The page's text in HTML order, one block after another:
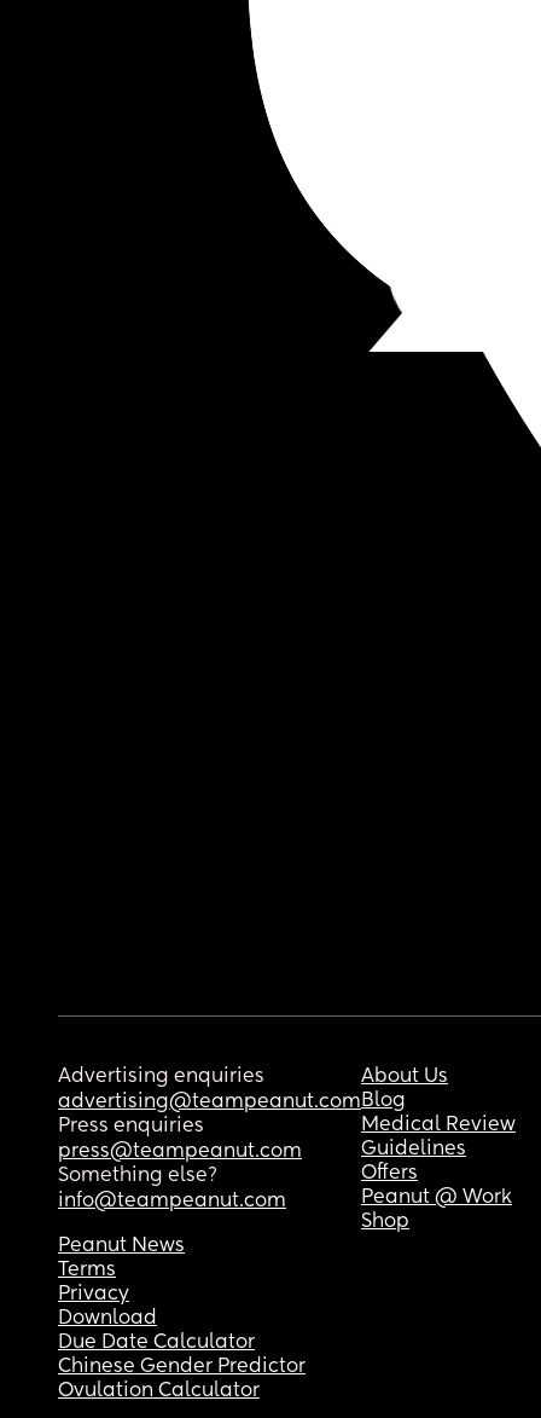
Advertising enquiries
advertising@teampeanut.com
Press enquiries
press@teampeanut.com
Something else?
info@teampeanut.com
About Us
Blog
Medical Review
Guidelines
Offers
Peanut @ Work
Shop
Peanut News
Terms
Privacy
Download
Due Date Calculator
Chinese Gender Predictor
Ovulation Calculator